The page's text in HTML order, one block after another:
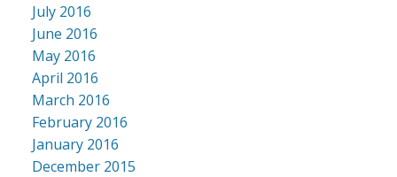
July 2016
June 2016
May 2016
April 2016
March 2016
February 2016
January 2016
December 2015